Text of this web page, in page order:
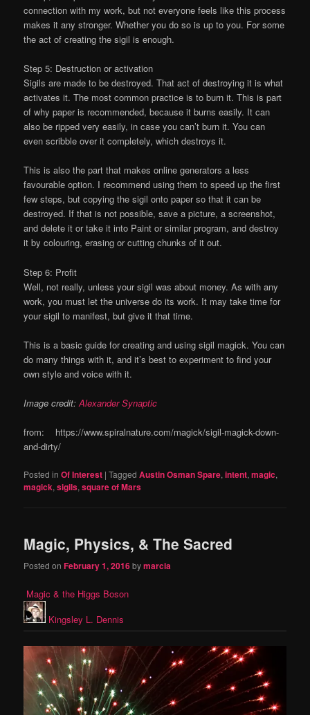
connection with my work, but not everyone feels like this process
makes it any stronger. Whether you do so is up to you. For some
the act of creating the sigil is enough.
Step 5: Destruction or activation
Sigils are made to be destroyed. That act of destroying it is what
activates it. The most common practice is to burn it. This is part
of why paper is recommended, because it burns easily. It can
also be ripped very easily, in case you can’t burn it. You can
even scribble over it completely, which destroys it.
This is also the part that makes online generators a less
favourable option. I recommend using them to speed up the first
few steps, but copying the sigil onto paper so that it can be
destroyed. If that is not possible, save a picture, a screenshot,
and delete it or take it into Paint or similar program, and destroy
it by colouring, erasing or cutting chunks of it out.
Step 6: Profit
Well, not really, unless your sigil was about money. As with any
work, you must let the universe do its work. It may take time for
your sigil to manifest, but give it that time.
This is a basic guide for creating and using sigil magick. You can
do many things with it, and it’s best to experiment to find your
own style and voice with it.
Image credit:Alexander Synaptic
from: https://www.spiralnature.com/magick/sigil-magick-down-
and-dirty/
Posted in Of Interest |Tagged Austin Osman Spare,intent,magic,
magick,sigils,square of Mars
Magic, Physics, & The Sacred
Posted onFebruary 1, 2016bymarcia
Magic & the Higgs Boson
Kingsley L. Dennis